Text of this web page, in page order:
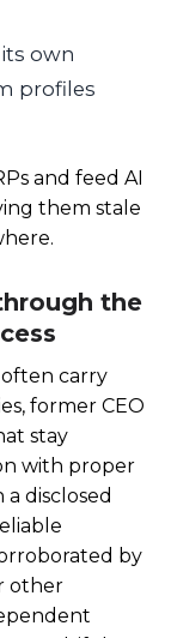
own
profiles
and feed AI
them stale
the
carry
former CEO
stay
with proper
disclosed
by
other